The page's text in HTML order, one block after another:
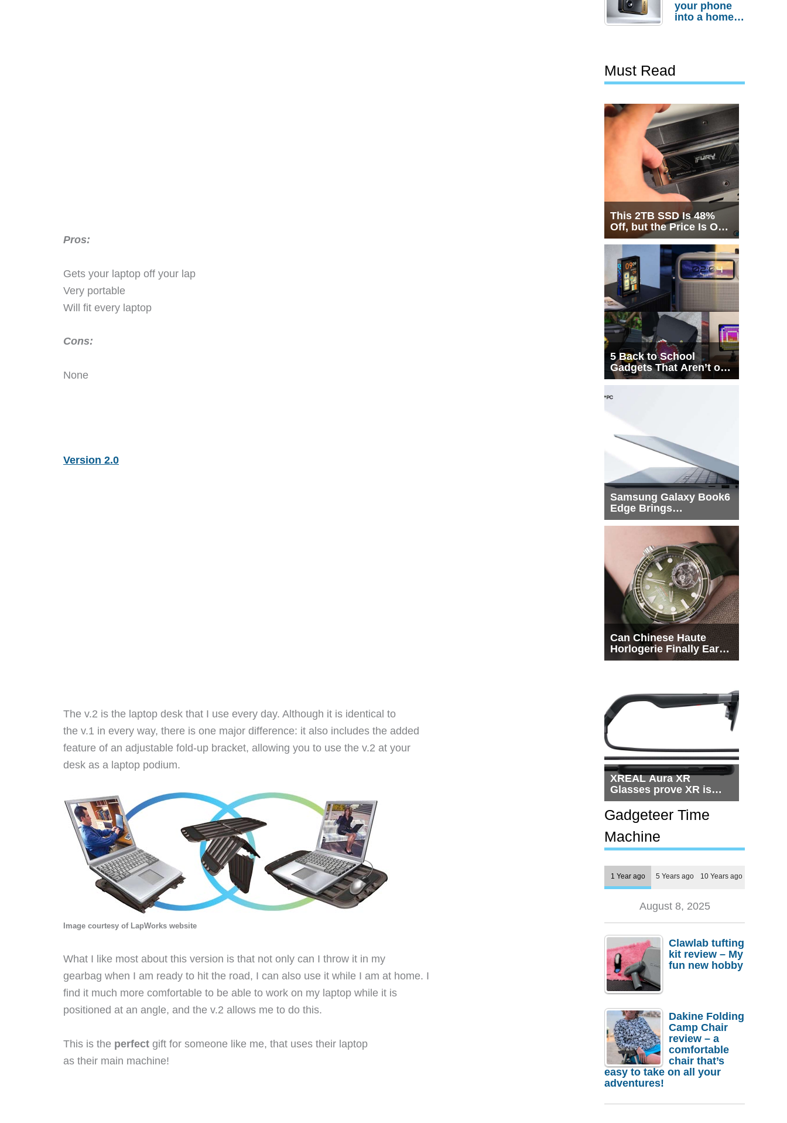
Pros:
Gets your laptop off your lap
Very portable
Will fit every laptop
Cons:
None
Version 2.0
The v.2 is the laptop desk that I use every day. Although it is identical to
the v.1 in every way, there is one major difference: it also includes the added
feature of an adjustable fold-up bracket, allowing you to use the v.2 at your
desk as a laptop podium.
Image courtesy of LapWorks website
What I like most about this version is that not only can I throw it in my
gearbag when I am ready to hit the road, I can also use it while I am at home. I
find it much more comfortable to be able to work on my laptop while it is
positioned at an angle, and the v.2 allows me to do this.
This is the perfect gift for someone like me, that uses their laptop
as their main machine!
your phone
into a home
Must Read
This 2TB SSD Is 48%
Off, but the Price Is Only
Half the Story
5 Back to School
Gadgets That Aren’t on
Every List
Samsung Galaxy Book6
Edge Brings
Snapdragon X2 Elite to
Can Chinese Haute
Horlogerie Finally Earn
a Seat Beside
XREAL Aura XR
Glasses prove XR is
getting practical, but
$1,500 is still too much
for most people
Gadgeteer Time
Machine
1 Year ago 5 Years ago 10 Years ago
August 8, 2025
Clawlab tufting
kit review – My
fun new hobby
Dakine Folding
Camp Chair
review – a
comfortable
chair that’s
easy to take on all your
adventures!